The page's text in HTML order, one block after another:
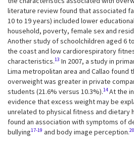
literature review found that associated
10 to 19 years) included lower
household, poverty, female sex and
Another study of schoolchildren aged 6
the coast and low cardiorespiratory
characteristics.13 In 2007, a study in
Lima metropolitan area and Callao
overweight was greater in private
students (21.6% versus 10.3%).14At the
evidence that excess weight may be
unrelated to physical fitness and dietary
found an association with symptoms of
bullying17-19 and body image perception.